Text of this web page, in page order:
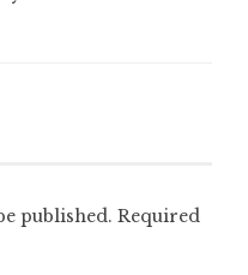
published. Required